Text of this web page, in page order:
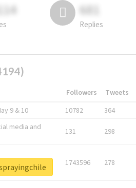
681
Replies
Followers Tweets
9 & 10 10782 364
media and
131 298
1743596 278